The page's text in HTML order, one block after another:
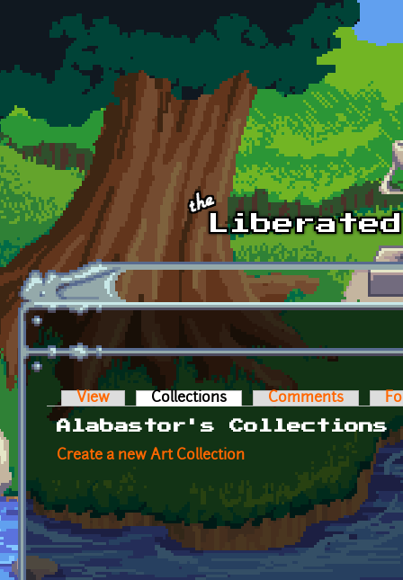
Skip to main content
Primary tabs
View Collections (active tab)Comments
Alabastor's Collections
Create a new Art Collection